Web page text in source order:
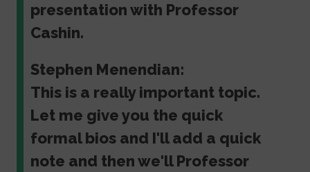
presentation with Professor
Cashin.
Stephen Menendian:
This is a really important topic.
Let me give you the quick
formal bios and I'll add a quick
note and then we'll Professor